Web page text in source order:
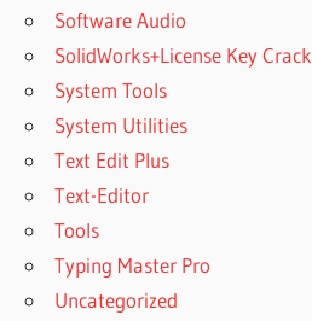
IBM SPSS
STATISTICS
28.0.1.0
FREE
DOWNLOAD
IBM SPSS
STATISTICS
24 FULL
HOST FILE
EDITOR
Software Audio
SolidWorks+License Key Crack
System Tools
System Utilities
Text Edit Plus
Text-Editor
Tools
Typing Master Pro
Uncategorized